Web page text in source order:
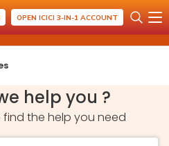
OPEN ICICI 3-IN-1 ACCOUNT
help you ?
the help you need